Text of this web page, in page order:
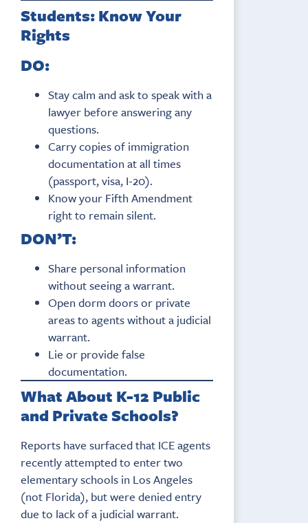
Students: Know Your
Rights
DO:
Stay calm and ask to speak with a
lawyer before answering any
questions.
Carry copies of immigration
documentation at all times
(passport, visa, I-20).
Know your Fifth Amendment
right to remain silent.
DON’T:
Share personal information
without seeing a warrant.
Open dorm doors or private
areas to agents without a judicial
warrant.
Lie or provide false
documentation.
What About K-12 Public
and Private Schools?
Reports have surfaced that ICE agents
recently attempted to enter two
elementary schools in Los Angeles
(not Florida), but were denied entry
due to lack of a judicial warrant.